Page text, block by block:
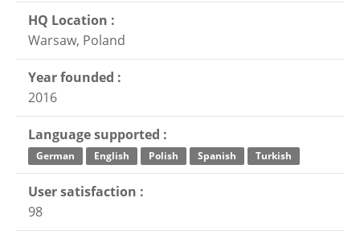
HQ Location :
Warsaw, Poland
Year founded :
2016
Language supported :
German English Polish Spanish Turkish
User satisfaction :
98